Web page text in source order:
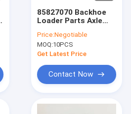
85827070 Backhoe
Loader Parts Axle
Price:Negotiable
MOQ:10PCS
Get Latest Price
Contact Now